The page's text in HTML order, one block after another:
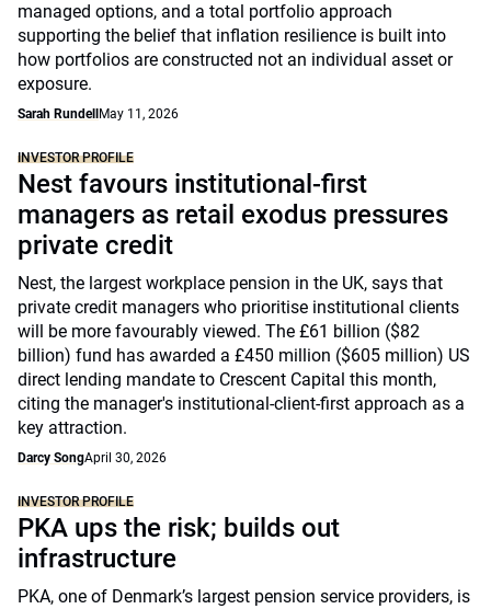
managed options, and a total portfolio approach
supporting the belief that inflation resilience is built into
how portfolios are constructed not an individual asset or
exposure.
Sarah Rundell May 11, 2026
INVESTOR PROFILE
Nest favours institutional-first
managers as retail exodus pressures
private credit
Nest, the largest workplace pension in the UK, says that
private credit managers who prioritise institutional clients
will be more favourably viewed. The £61 billion ($82
billion) fund has awarded a £450 million ($605 million) US
direct lending mandate to Crescent Capital this month,
citing the manager's institutional-client-first approach as a
key attraction.
Darcy SongApril 30, 2026
INVESTOR PROFILE
PKA ups the risk; builds out
infrastructure
PKA, one of Denmark’s largest pension service providers, is